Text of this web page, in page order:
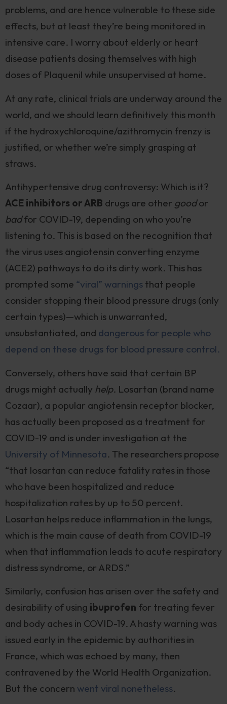
problems, and are hence vulnerable to these side
effects, but at least they’re being monitored in
intensive care. I worry about elderly or heart
disease patients dosing themselves with high
doses of Plaquenil while unsupervised at home.
At any rate, clinical trials are underway around the
world, and we should learn definitively this month
if the hydroxychloroquine/azithromycin frenzy is
justified, or whether we’re simply grasping at
straws.
Antihypertensive drug controversy: Which is it?
ACE inhibitors or ARB drugs are other goodor
badfor COVID-19, depending on who you’re
listening to. This is based on the recognition that
the virus uses angiotensin converting enzyme
(ACE2) pathways to do its dirty work. This has
prompted some “viral” warnings that people
consider stopping their blood pressure drugs (only
certain types)—which is unwarranted,
unsubstantiated, and dangerous for people who
depend on these drugs for blood pressure control.
Conversely, others have said that certain BP
drugs might actually help. Losartan (brand name
Cozaar), a popular angiotensin receptor blocker,
has actually been proposed as a treatment for
COVID-19 and is under investigation at the
University of Minnesota. The researchers propose
“that losartan can reduce fatality rates in those
who have been hospitalized and reduce
hospitalization rates by up to 50 percent.
Losartan helps reduce inflammation in the lungs,
which is the main cause of death from COVID-19
when that inflammation leads to acute respiratory
distress syndrome, or ARDS.”
Similarly, confusion has arisen over the safety and
desirability of using ibuprofen for treating fever
and body aches in COVID-19. A hasty warning was
issued early in the epidemic by authorities in
France, which was echoed by many, then
contravened by the World Health Organization.
But the concern went viral nonetheless.